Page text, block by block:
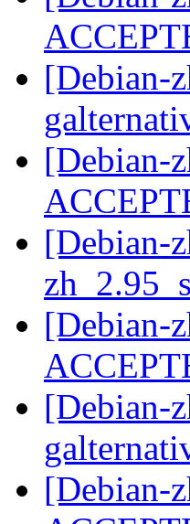
[Debian-
[Debian-
[Debian-
[Debian-
[Debian-
[Debian-